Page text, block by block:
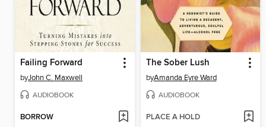
Failing Forward
byJohn C. Maxwell
AUDIOBOOK
BORROW
The Sober Lush
byAmanda Eyre Ward
AUDIOBOOK
PLACE A HOLD